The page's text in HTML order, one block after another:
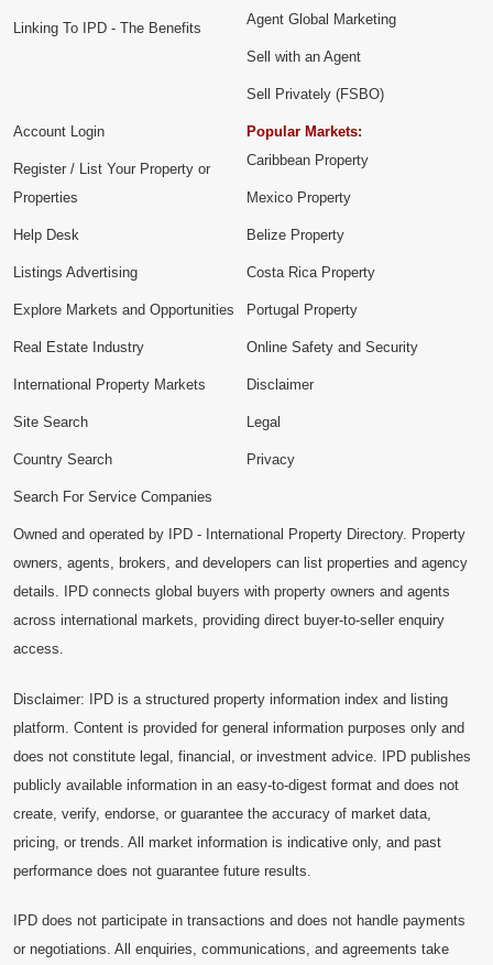
Linking To IPD - The Benefits
Agent Global Marketing
Sell with an Agent
Sell Privately (FSBO)
Account Login
Register / List Your Property or
Properties
Help Desk
Listings Advertising
Explore Markets and Opportunities
Popular Markets:
Caribbean Property
Mexico Property
Belize Property
Costa Rica Property
Portugal Property
Real Estate Industry
International Property Markets
Site Search
Country Search
Search For Service Companies
Online Safety and Security
Disclaimer
Legal
Privacy
Owned and operated by IPD - International Property Directory. Property
owners, agents, brokers, and developers can list properties and agency
details. IPD connects global buyers with property owners and agents
across international markets, providing direct buyer-to-seller enquiry
access.
Disclaimer: IPD is a structured property information index and listing
platform. Content is provided for general information purposes only and
does not constitute legal, financial, or investment advice. IPD publishes
publicly available information in an easy-to-digest format and does not
create, verify, endorse, or guarantee the accuracy of market data,
pricing, or trends. All market information is indicative only, and past
performance does not guarantee future results.
IPD does not participate in transactions and does not handle payments
or negotiations. All enquiries, communications, and agreements take